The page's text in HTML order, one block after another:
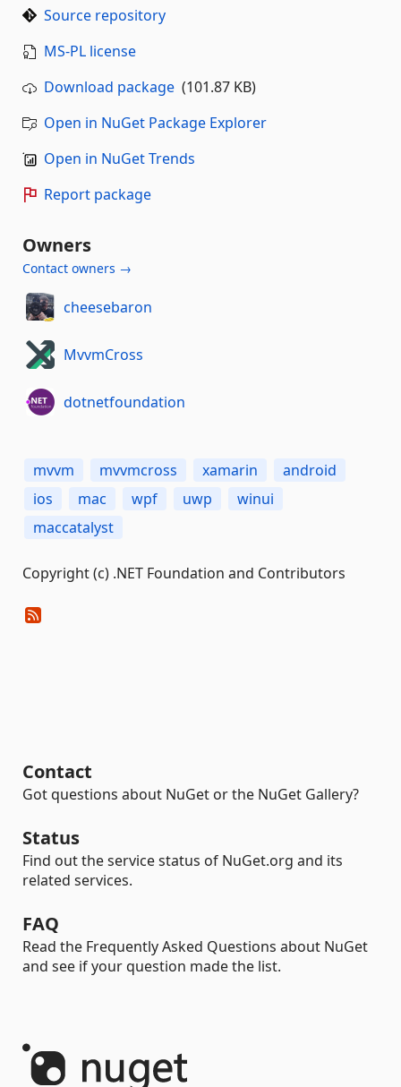
Source repository
MS-PL license
Download package (101.87 KB)
Open in NuGet Package Explorer
Open in NuGet Trends
Report package
Owners
Contact owners →
cheesebaron
MvvmCross
dotnetfoundation
mvvm mvvmcross xamarin
android
ios
mac wpf uwp
winui
maccatalyst
Copyright (c) .NET Foundation and Contributors
Contact
Got questions about NuGet or the NuGet Gallery?
Status
Find out the service status of NuGet.org and its
related services.
FAQ
Read the Frequently Asked Questions about NuGet
and see if your question made the list.